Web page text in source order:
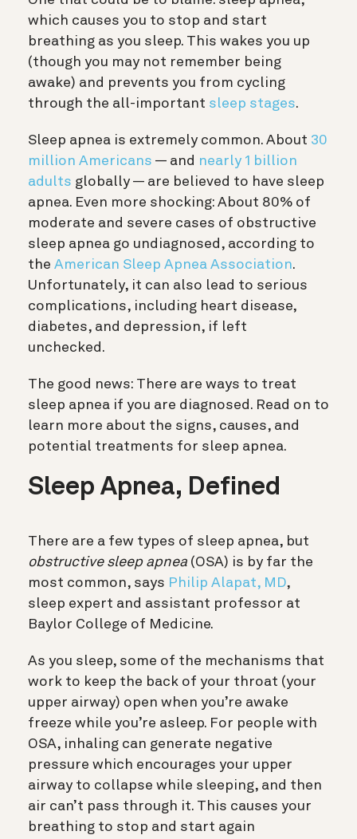
which causes you to stop and start
breathing as you sleep. This wakes you up
(though you may not remember being
awake) and prevents you from cycling
through the all-important sleep stages.
Sleep apnea is extremely common. About 30
million Americans — and nearly 1 billion
adults globally — are believed to have sleep
apnea. Even more shocking: About 80% of
moderate and severe cases of obstructive
sleep apnea go undiagnosed, according to
the American Sleep Apnea Association.
Unfortunately, it can also lead to serious
complications, including heart disease,
diabetes, and depression, if left
unchecked.
The good news: There are ways to treat
sleep apnea if you are diagnosed. Read on to
learn more about the signs, causes, and
potential treatments for sleep apnea.
Sleep Apnea, Defined
There are a few types of sleep apnea, but
obstructive sleep apnea (OSA) is by far the
most common, says Philip Alapat, MD,
sleep expert and assistant professor at
Baylor College of Medicine.
As you sleep, some of the mechanisms that
work to keep the back of your throat (your
upper airway) open when you’re awake
freeze while you’re asleep. For people with
OSA, inhaling can generate negative
pressure which encourages your upper
airway to collapse while sleeping, and then
air can’t pass through it. This causes your
breathing to stop and start again